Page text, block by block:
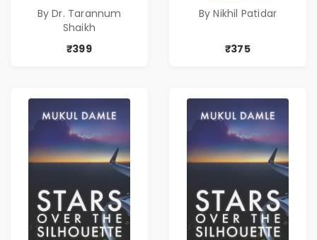
Tarannum Shaikh
| Pre-Order
By Dr. Tarannum
Shaikh
₹399
By Nikhil Patidar
₹375